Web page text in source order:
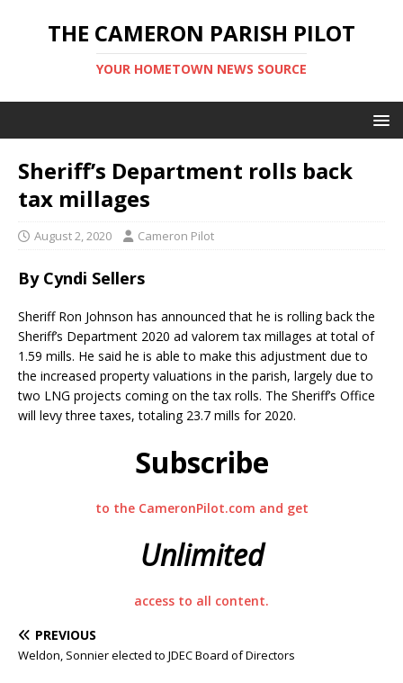
THE CAMERON PARISH PILOT
YOUR HOMETOWN NEWS SOURCE
Sheriff’s Department rolls back
tax millages
August 2, 2020 Cameron Pilot
By Cyndi Sellers
Sheriff Ron Johnson has announced that he is rolling back the
Sheriff’s Department 2020 ad valorem tax millages at total of
1.59 mills. He said he is able to make this adjustment due to
the increased property valuations in the parish, largely due to
two LNG projects coming on the tax rolls. The Sheriff’s Office
will levy three taxes, totaling 23.7 mills for 2020.
Subscribe
to the CameronPilot.com and get
Unlimited
access to all content.
PREVIOUS
Weldon, Sonnier elected to JDEC Board of Directors